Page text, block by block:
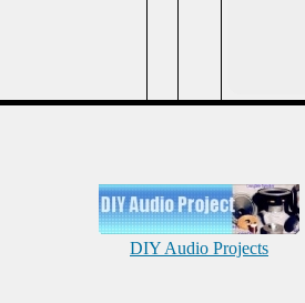
DIY Audio Projects